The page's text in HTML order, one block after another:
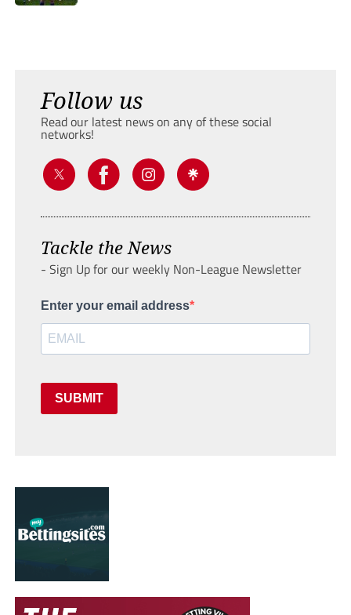
Follow us
Read our latest news on any of these social
networks!
Tackle the News
- Sign Up for our weekly Non-League Newsletter
Enter your email address
SUBMIT